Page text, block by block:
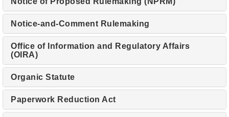
Notice-and-Comment Rulemaking
Office of Information and Regulatory Affairs
(OIRA)
Organic Statute
Paperwork Reduction Act